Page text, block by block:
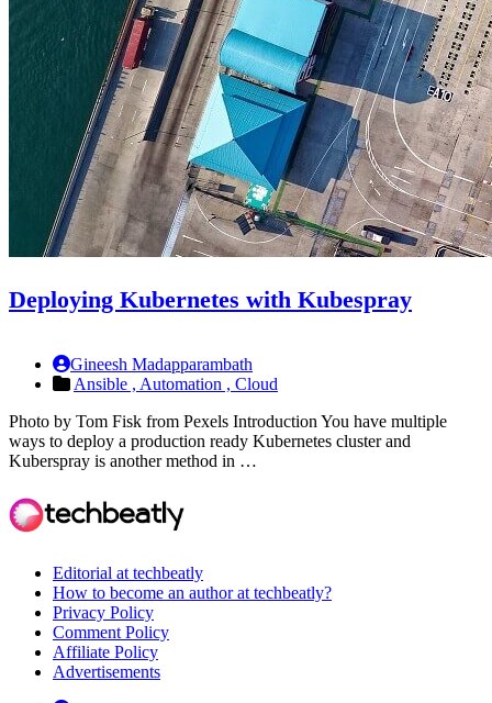
Deploying Kubernetes with Kubespray
Gineesh Madapparambath
Ansible , Automation , Cloud
Photo by Tom Fisk from Pexels Introduction You have multiple
ways to deploy a production ready Kubernetes cluster and
Kuberspray is another method in …
Editorial at techbeatly
How to become an author at techbeatly?
Privacy Policy
Comment Policy
Affiliate Policy
Advertisements